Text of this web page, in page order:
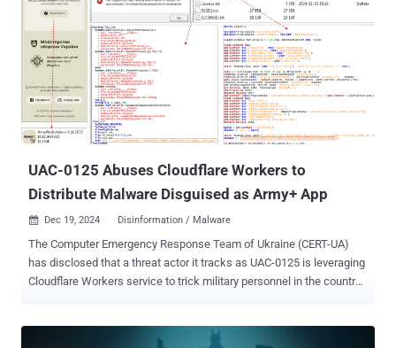
divide the American people through targeted disinformation
campaigns. "As affiliates of the IRGC and GRU, these actors aimed
to stoke socio-political tensions and influence the U.S. electorate
during the 2024 U.S. election," it noted in a press release. In August
2024, the Office of the Director of National Intelligence (ODNI), the
Federal Bureau of Investigation (FBI), and the Cybersecurity and
Infrastructure Security Agency (CISA) jointly accused Iran of
attempting to undermine democratic processes, including b...
UAC-0125 Abuses Cloudflare Workers to
Distribute Malware Disguised as Army+ App
 Dec 19, 2024 Disinformation / Malware
The Computer Emergency Response Team of Ukraine (CERT-UA)
has disclosed that a threat actor it tracks as UAC-0125 is leveraging
Cloudflare Workers service to trick military personnel in the country
an effort to make the armed forces go paperless. Users who visit